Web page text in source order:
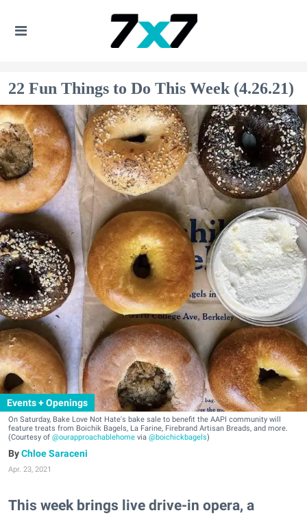
22 Fun Things to Do This Week (4.26.21)
Events + Openings
On Saturday, Bake Love Not Hate's bake sale to benefit the AAPI community will
feature treats from Boichik Bagels, La Farine, Firebrand Artisan Breads, and more.
(Courtesy of @ourapproachablehome via @boichickbagels)
Chloe Saraceni
Apr. 23, 2021
This week brings live drive-in opera, a